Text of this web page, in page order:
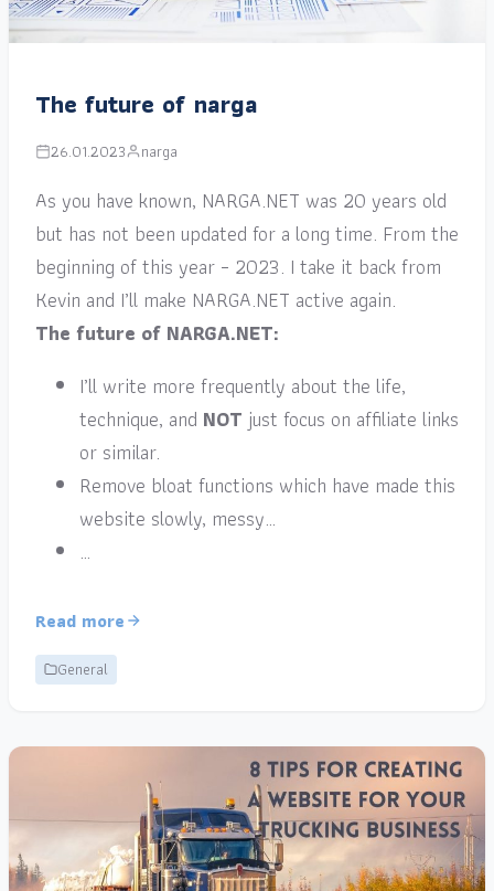
The future of narga
26.01.2023 narga
As you have known, NARGA.NET was 20 years old
but has not been updated for a long time. From the
beginning of this year – 2023. I take it back from
Kevin and I’ll make NARGA.NET active again.
The future of NARGA.NET:
I’ll write more frequently about the life,
technique, and NOT just focus on affiliate links
or similar.
Remove bloat functions which have made this
website slowly, messy…
…
Read more
General